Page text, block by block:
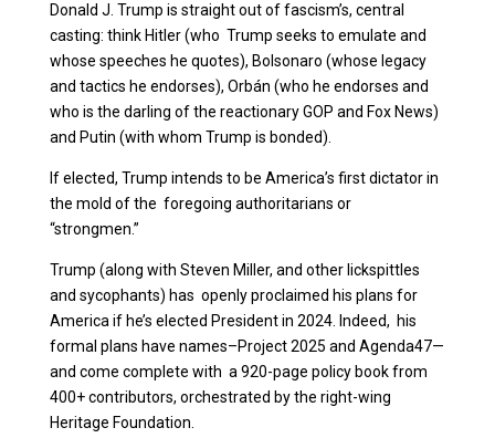
Donald J. Trump is straight out of fascism’s, central
casting: think Hitler (who Trump seeks to emulate and
whose speeches he quotes), Bolsonaro (whose legacy
and tactics he endorses), Orbán (who he endorses and
who is the darling of the reactionary GOP and Fox News)
and Putin (with whom Trump is bonded).
If elected, Trump intends to be America’s first dictator in
the mold of the foregoing authoritarians or
“strongmen.”
Trump (along with Steven Miller, and other lickspittles
and sycophants) has openly proclaimed his plans for
America if he’s elected President in 2024. Indeed, his
formal plans have names–Project 2025 and Agenda47—
and come complete with a 920-page policy book from
400+ contributors, orchestrated by the right-wing
Heritage Foundation.